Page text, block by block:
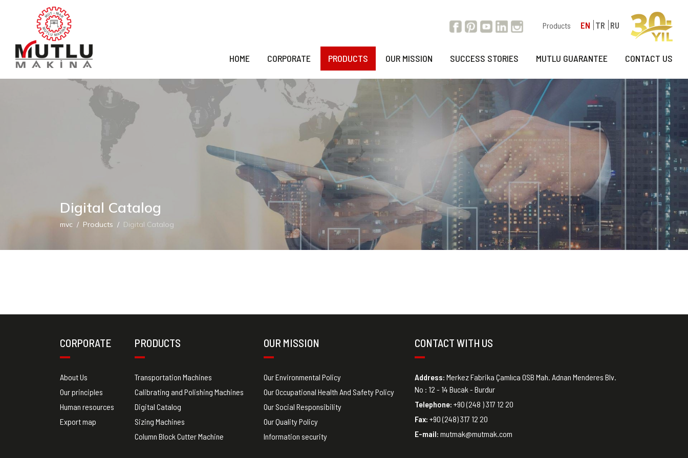
Products EN TR RU
HOME CORPORATE PRODUCTS OUR MISSION SUCCESS STORIES MUTLU GUARANTEE CONTACT US
Digital Catalog
mvc Products Digital Catalog
CORPORATE
About Us
Our principles
Human resources
Export map
PRODUCTS
Transportation Machines
Calibrating and Polishing Machines
Digital Catalog
Sizing Machines
Column Block Cutter Machine
OUR MISSION
Our Environmental Policy
Our Occupational Health And Safety Policy
Our Social Responsibility
Our Quality Policy
Information security
CONTACT WITH US
Address: Merkez Fabrika Çamlıca OSB Mah. Adnan Menderes Blv.
No : 12 - 14 Bucak - Burdur
Telephone: +90 (248 ) 317 12 20
Fax: +90 (248) 317 12 20
E-mail: mutmak@mutmak.com